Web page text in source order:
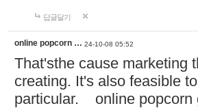
답글달기
online popcorn … 24-10-08 05:52
That'sthe cause marketing
creating. It's also feasible
particular. online